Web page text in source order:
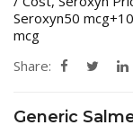
Seroxyn50
mcg
Share:
Generic